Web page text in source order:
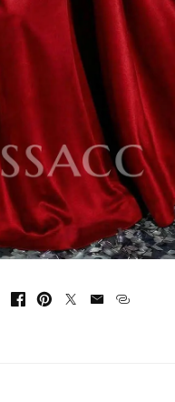
    